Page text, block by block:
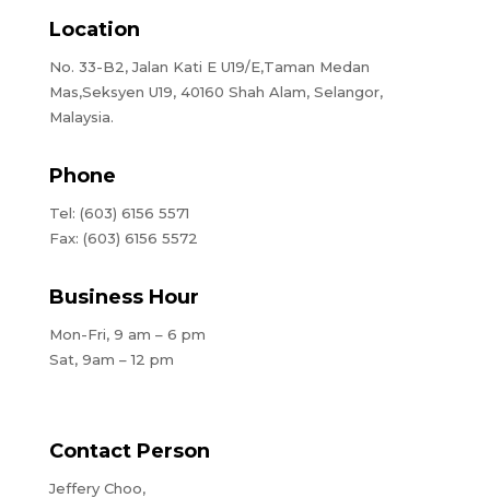
Location
No. 33-B2, Jalan Kati E U19/E,Taman Medan
Mas,Seksyen U19, 40160 Shah Alam, Selangor,
Malaysia.
Phone
Tel: (603) 6156 5571
Fax: (603) 6156 5572
Business Hour
Mon-Fri, 9 am – 6 pm
Sat, 9am – 12 pm
Contact Person
Jeffery Choo,